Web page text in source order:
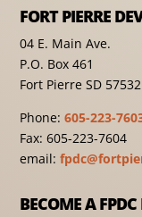
FORT PIERRE
04 E. Main Ave.
P.O. Box 461
Fort Pierre SD 57532
Phone:605-223-
Fax: 605-223-7604
email:
BECOME A